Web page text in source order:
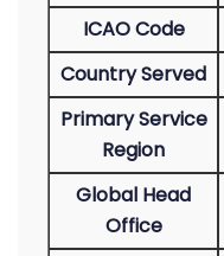
ICAO Code
Country Served
Primary Service
Region
Global Head
Office